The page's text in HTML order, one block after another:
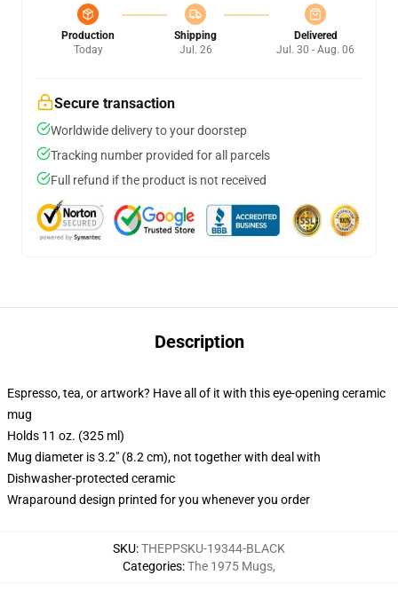
Production
Today
Shipping
Jul. 26
Delivered
Jul. 30 - Aug. 06
Secure transaction
Worldwide delivery to your doorstep
Tracking number provided for all parcels
Full refund if the product is not received
Description
Espresso, tea, or artwork? Have all of it with this eye-opening ceramic
mug
Holds 11 oz. (325 ml)
Mug diameter is 3.2" (8.2 cm), not together with deal with
Dishwasher-protected ceramic
Wraparound design printed for you whenever you order
SKU:THEPPSKU-19344-BLACK
Categories:The 1975 Mugs,